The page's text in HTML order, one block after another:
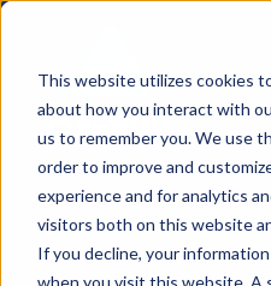
This website utilizes cookies
about how you interact with
us to remember you. We use
order to improve and
experience and for analytics
visitors both on this website
If you decline, your
when you visit this website. A
INSIGHTS & RESOURCES